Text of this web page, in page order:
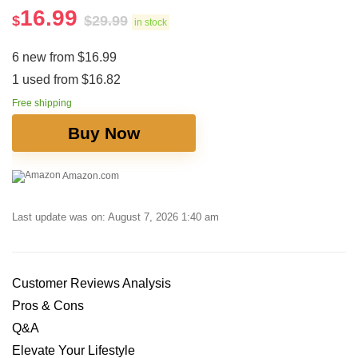
$16.99 $29.99 in stock
6 new from $16.99
1 used from $16.82
Free shipping
Buy Now
Amazon.com
Last update was on: August 7, 2026 1:40 am
Customer Reviews​ Analysis
Pros & Cons
Q&A
Elevate Your Lifestyle